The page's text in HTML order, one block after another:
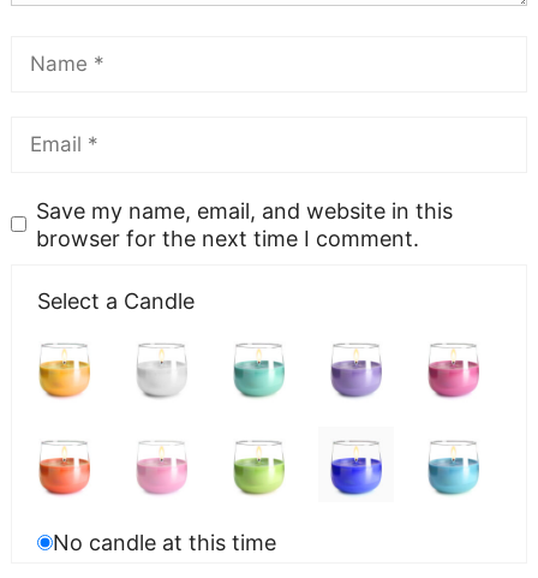
Save my name, email, and website in this
browser for the next time I comment.
Select a Candle
No candle at this time